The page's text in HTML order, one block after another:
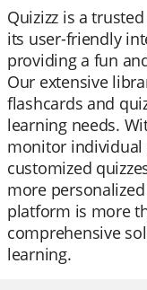
Quizizz is a
its user-friendly
providing a fun
Our extensive
flashcards and
learning needs.
monitor individual
customized
more
platform is more
comprehensive
learning.